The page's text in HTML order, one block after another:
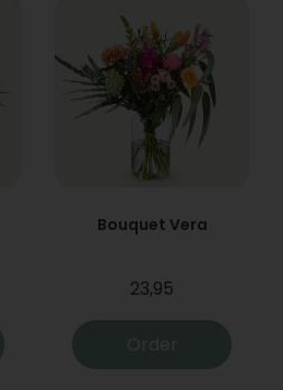
Bouquet Vera
23,95
Order